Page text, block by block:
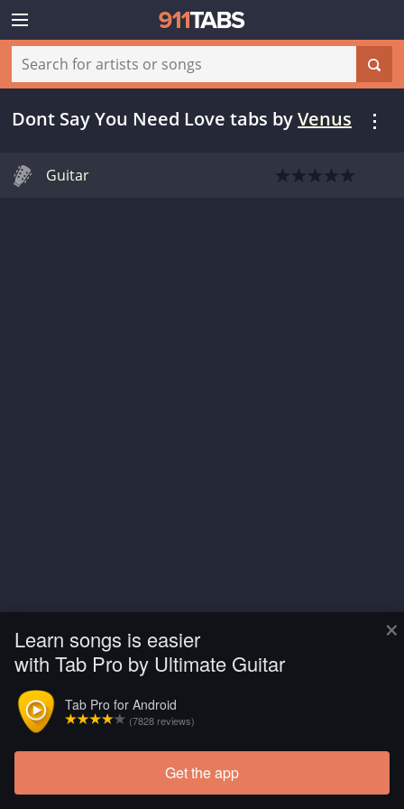
×
Learn songs is easier
with Tab Pro by Ultimate Guitar
Tab Pro for Android
(7828 reviews)
Get the app
Dont Say You Need Love tabs byVenus
Guitar